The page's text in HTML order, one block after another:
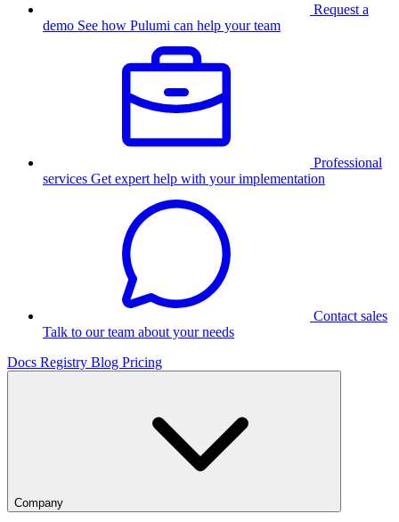
Request a
demo See how Pulumi can help your team
Professional
services Get expert help with your implementation
Contact sales
Talk to our team about your needs
Docs Registry Blog Pricing
Company